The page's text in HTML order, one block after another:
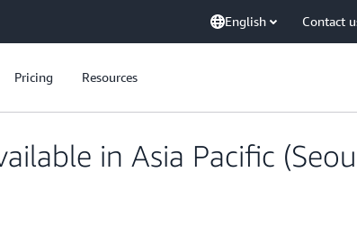
English Contact
Pricing Resources
in Asia Pacific